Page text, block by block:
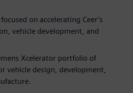
on accelerating Ceer’s
vehicle development, and
Xcelerator portfolio of
vehicle design, development,